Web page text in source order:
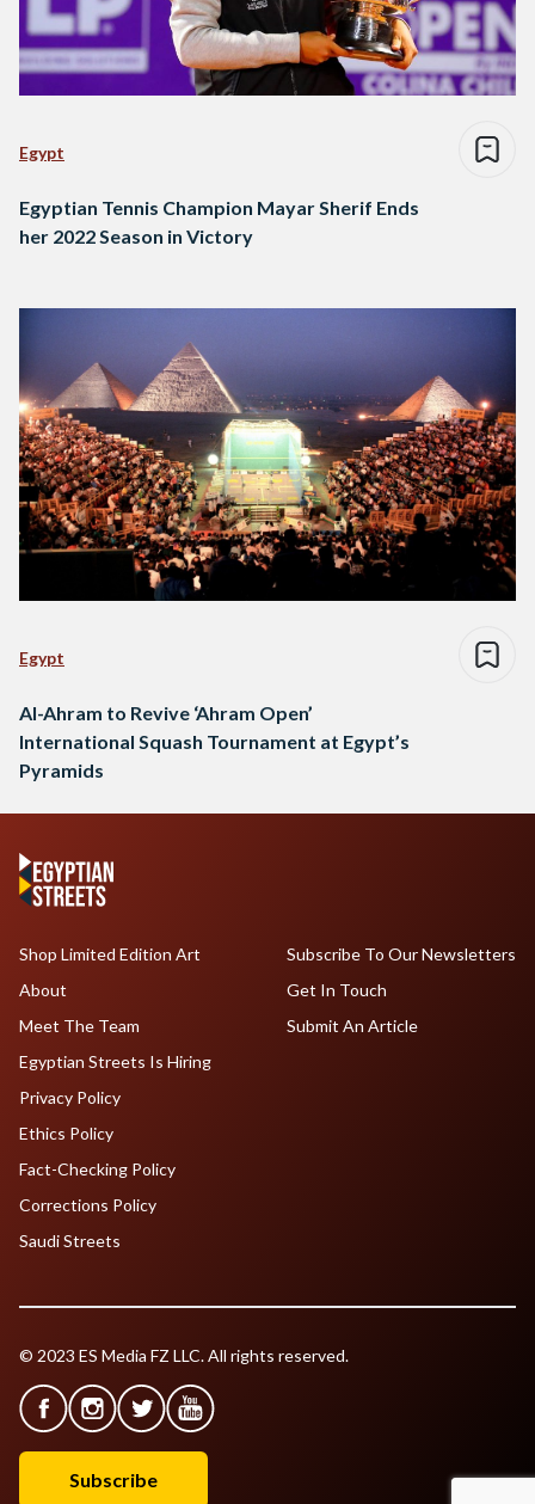
Egypt
Egyptian Tennis Champion Mayar Sherif Ends
her 2022 Season in Victory
Egypt
Al-Ahram to Revive ‘Ahram Open’
International Squash Tournament at Egypt’s
Pyramids
Shop Limited Edition Art
About
Meet The Team
Egyptian Streets Is Hiring
Subscribe To Our Newsletters
Get In Touch
Submit An Article
Privacy Policy
Ethics Policy
Fact-Checking Policy
Corrections Policy
Saudi Streets
© 2023 ES Media FZ LLC. All rights reserved.
Subscribe